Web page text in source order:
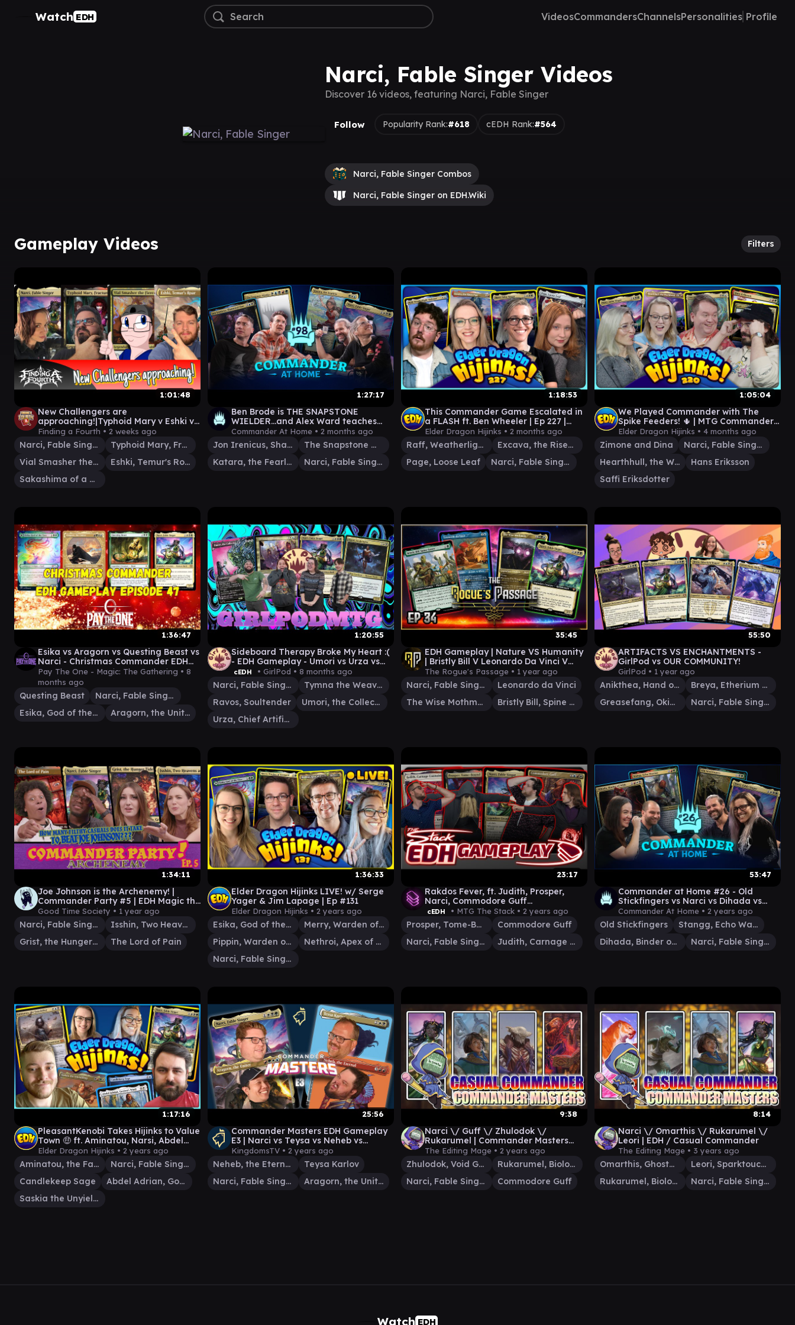
Watch EDH VideosCommandersChannelsPersonalities Profile
Narci, Fable Singer Videos
Discover 16 videos, featuring Narci, Fable Singer
Follow Popularity Rank:#618 cEDH Rank:#564
Narci, Fable Singer Combos
Narci, Fable Singer on EDH.Wiki
Gameplay Videos Filters
1:01:48
New Challengers are
approaching!|Typhoid Mary v Eshki v
Vial Smasher/Sakashima v Narci |
EDH | EP 63
Finding a Fourth • 2 weeks ago
Narci, Fable Singer
Typhoid Mary, Fractured
Vial Smasher the Fierce
Eshki, Temur's Roar
Sakashima of a Thousand Faces
1:27:17
Ben Brode is THE SNAPSTONE
WIELDER...and Alex Ward teaches
him about Birds | Commander at
Home 98
Commander At Home • 2 months ago
Jon Irenicus, Shattered One
The Snapstone Wielder
Katara, the Fearless
Narci, Fable Singer
1:18:53
This Commander Game Escalated in
a FLASH ft. Ben Wheeler | Ep 227 |
MTG Commander
Elder Dragon Hijinks • 2 months ago
Raff, Weatherlight Stalwart
Excava, the Risen Past
Page, Loose Leaf
Narci, Fable Singer
1:05:04
We Played Commander with The
Spike Feeders! 🌵⁩ | MTG Commander
Gameplay | Ep 220
Elder Dragon Hijinks • 4 months ago
Zimone and Dina
Narci, Fable Singer
Hearthhull, the Worldseed
Hans Eriksson
Saffi Eriksdotter
1:36:47
Esika vs Aragorn vs Questing Beast vs
Narci - Christmas Commander EDH
Gameplay Episode 47
Pay The One - Magic: The Gathering • 8
months ago
Questing Beast
Narci, Fable Singer
Esika, God of the Tree
Aragorn, the Uniter
1:20:55
Sideboard Therapy Broke My Heart :(
- EDH Gameplay - Umori vs Urza vs
Narci vs Tymna/Ravos
cEDH • GirlPod • 8 months ago
Narci, Fable Singer
Tymna the Weaver
Ravos, Soultender
Umori, the Collector
Urza, Chief Artificer
35:45
EDH Gameplay | Nature VS Humanity
| Bristly Bill V Leonardo Da Vinci V
Narci V Mothman | EP 34
The Rogue's Passage • 1 year ago
Narci, Fable Singer
Leonardo da Vinci
The Wise Mothman
Bristly Bill, Spine Sower
55:50
ARTIFACTS VS ENCHANTMENTS -
GirlPod vs OUR COMMUNITY!
GirlPod • 1 year ago
Anikthea, Hand of Erebos
Breya, Etherium Shaper
Greasefang, Okiba Boss
Narci, Fable Singer
1:34:11
Joe Johnson is the Archenemy! |
Commander Party #5 | EDH Magic the
Gathering Gameplay MTG
Good Time Society • 1 year ago
Narci, Fable Singer
Isshin, Two Heavens as One
Grist, the Hunger Tide
The Lord of Pain
1:36:33
Elder Dragon Hijinks LIVE! w/ Serge
Yager & Jim Lapage | Ep #131
Elder Dragon Hijinks • 2 years ago
Esika, God of the Tree
Merry, Warden of Isengard
Pippin, Warden of Isengard
Nethroi, Apex of Death
Narci, Fable Singer
23:17
Rakdos Fever, ft. Judith, Prosper,
Narci, Commodore Guff
[EDH/Commander Gameplay]
cEDH • MTG The Stack • 2 years ago
Prosper, Tome-Bound
Commodore Guff
Narci, Fable Singer
Judith, Carnage Connoisseur
53:47
Commander at Home #26 - Old
Stickfingers vs Narci vs Dihada vs
Stangg with Rachel Weeks and AD
Commander At Home • 2 years ago
Old Stickfingers
Stangg, Echo Warrior
Dihada, Binder of Wills
Narci, Fable Singer
1:17:16
PleasantKenobi Takes Hijinks to Value
Town 🤑 ft. Aminatou, Narsi, Abdel
Adrian & Saskia | Ep. #87
Elder Dragon Hijinks • 2 years ago
Aminatou, the Fateshifter
Narci, Fable Singer
Candlekeep Sage
Abdel Adrian, Gorion's Ward
Saskia the Unyielding
25:56
Commander Masters EDH Gameplay
E3 | Narci vs Teysa vs Neheb vs
Aragorn | Magic the Gathering
KingdomsTV • 2 years ago
Neheb, the Eternal
Teysa Karlov
Narci, Fable Singer
Aragorn, the Uniter
9:38
Narci \/ Guff \/ Zhulodok \/
Rukarumel | Commander Masters
EDH / Casual Commander
The Editing Mage • 2 years ago
Zhulodok, Void Gorger
Rukarumel, Biologist
Narci, Fable Singer
Commodore Guff
8:14
Narci \/ Omarthis \/ Rukarumel \/
Leori | EDH / Casual Commander
The Editing Mage • 3 years ago
Omarthis, Ghostfire Initiate
Leori, Sparktouched Hunter
Rukarumel, Biologist
Narci, Fable Singer
Watch EDH